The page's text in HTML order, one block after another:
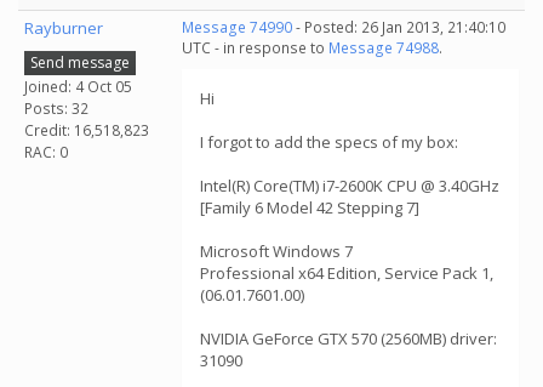
Rayburner
Send message
Joined: 4 Oct 05
Posts: 32
Credit: 16,518,823
RAC: 0
Message 74990- Posted: 26 Jan 2013, 21:40:10
UTC - in response to Message 74988.
Hi
I forgot to add the specs of my box:
Intel(R) Core(TM) i7-2600K CPU @ 3.40GHz
[Family 6 Model 42 Stepping 7]
Microsoft Windows 7
Professional x64 Edition, Service Pack 1,
(06.01.7601.00)
NVIDIA GeForce GTX 570 (2560MB) driver:
31090